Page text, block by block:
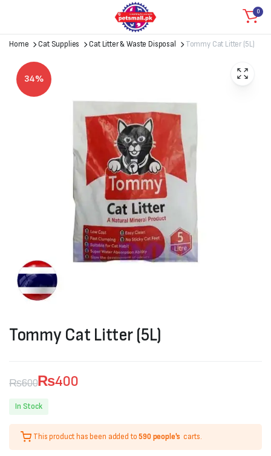
0
Home Cat Supplies Cat Litter & Waste Disposal Tommy Cat Litter (5L)
34%
Tommy Cat Litter (5L)
₨600
Original
price
was:
₨400
Current
price
In Stock
This product has been added to590 people's carts.